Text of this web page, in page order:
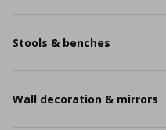
Stools & benches
Wall decoration & mirrors